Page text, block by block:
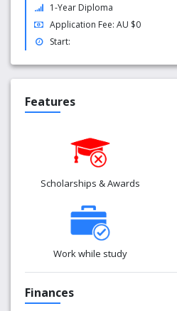
1-Year Diploma
Application Fee: AU $0
Start:
Features
Scholarships & Awards
Work while study
Finances